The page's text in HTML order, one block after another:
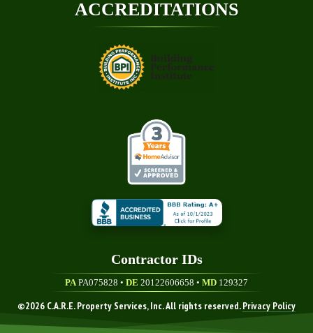
ACCREDITATIONS
Contractor IDS
PAPA075828 • DE 20122606658 • MD 129327
©2026 C.A.R.E. Property Services, Inc. All rights reserved.Privacy Policy